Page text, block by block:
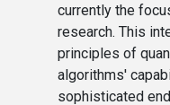
currently the
research. This
principles of
algorithms'
sophisticated